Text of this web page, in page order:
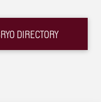
DIRECTORY